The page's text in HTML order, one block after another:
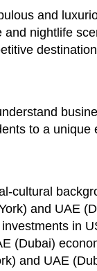
and
nightlife
to a
cultural
and UAE
in
(Dubai)
and UAE